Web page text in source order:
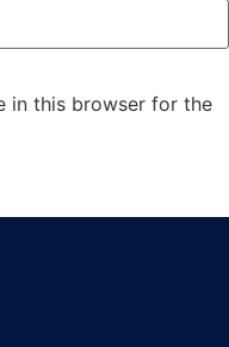
in this browser for the